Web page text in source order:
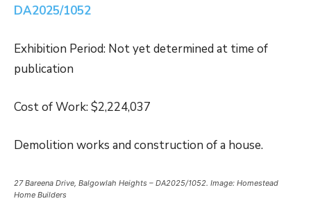
DA2025/1052
Exhibition Period: Not yet determined at time of
publication
Cost of Work: $2,224,037
Demolition works and construction of a house.
27 Bareena Drive, Balgowlah Heights – DA2025/1052. Image: Homestead
Home Builders